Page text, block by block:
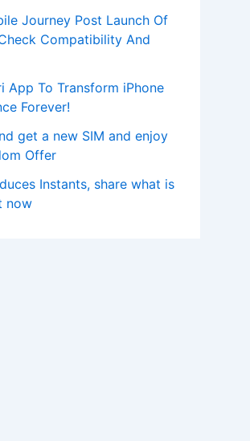
Journey Post Launch Of
Compatibility And
App To Transform iPhone
Forever!
get a new SIM and enjoy
Offer
Instants, share what is
now